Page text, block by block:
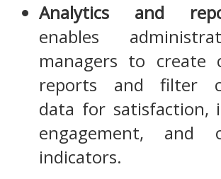
Analytics and
enables
managers to create
reports and filter
data for satisfaction,
engagement, and
indicators.